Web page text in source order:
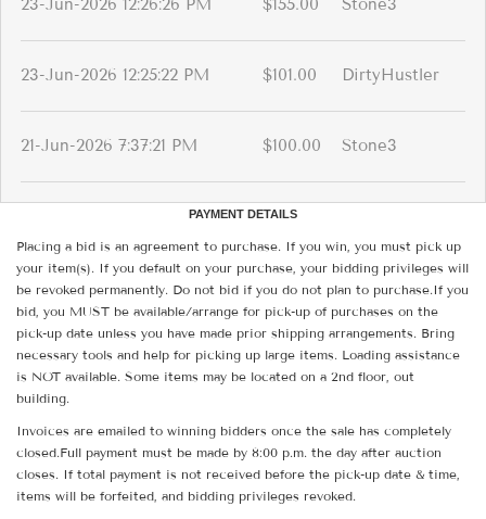
23-Jun-2026 12:26:26 PM $155.00 Stone3
23-Jun-2026 12:25:22 PM $101.00 DirtyHustler
21-Jun-2026 7:37:21 PM $100.00 Stone3
PAYMENT DETAILS
Placing a bid is an agreement to purchase. If you win, you must pick up
your item(s). If you default on your purchase, your bidding privileges will
be revoked permanently. Do not bid if you do not plan to purchase.If you
bid, you MUST be available/arrange for pick-up of purchases on the
pick-up date unless you have made prior shipping arrangements. Bring
necessary tools and help for picking up large items. Loading assistance
is NOT available. Some items may be located on a 2nd floor, out
building.
Invoices are emailed to winning bidders once the sale has completely
closed.Full payment must be made by 8:00 p.m. the day after auction
closes. If total payment is not received before the pick-up date & time,
items will be forfeited, and bidding privileges revoked.